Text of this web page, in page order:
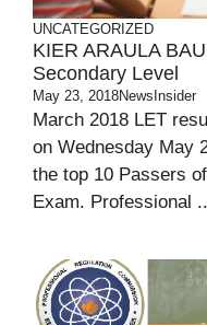
UNCATEGORIZED
KIER ARAULA
Secondary Level
May 23, 2018NewsInsider
March 2018 LET
on Wednesday May
the top 10 Passers
Exam. Professional